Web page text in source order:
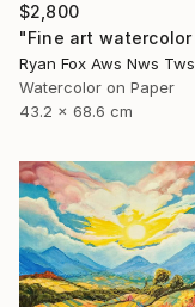
$2,800
Watercolor on Paper
43.2 x 68.6 cm